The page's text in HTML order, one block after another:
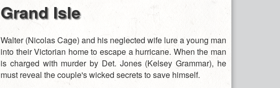
Grand Isle
Walter (Nicolas Cage) and his neglected wife lure a young man
into their Victorian home to escape a hurricane. When the man
is charged with murder by Det. Jones (Kelsey Grammar), he
must reveal the couple's wicked secrets to save himself.